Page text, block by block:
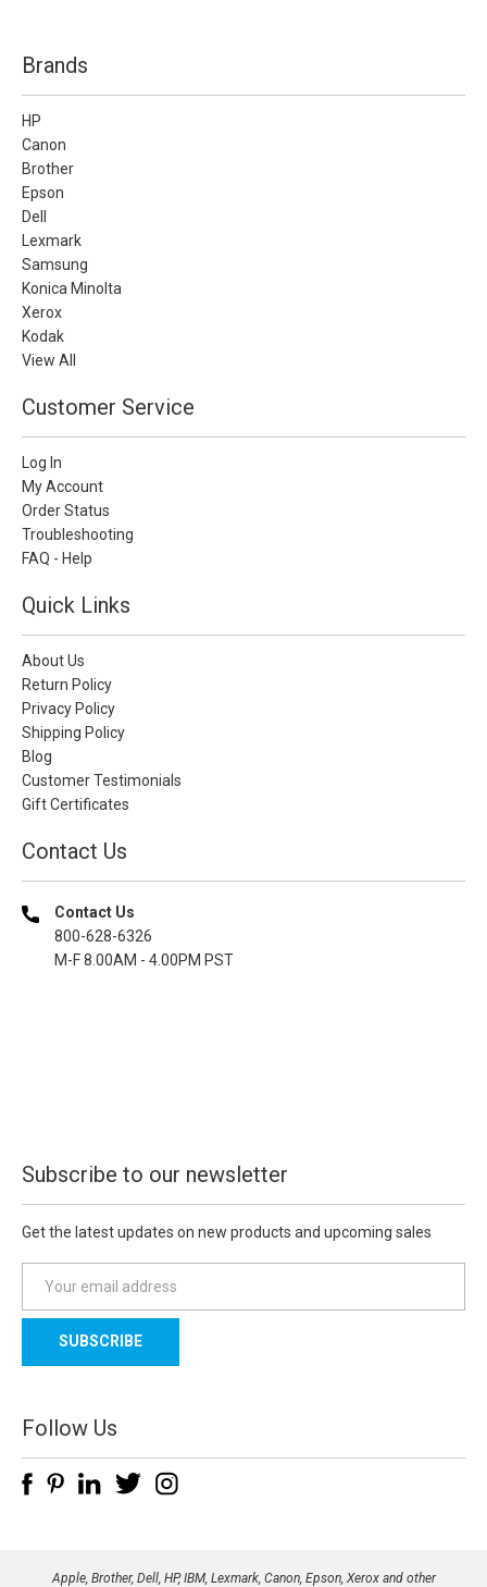
Brands
HP
Canon
Brother
Epson
Dell
Lexmark
Samsung
Konica Minolta
Xerox
Kodak
View All
Customer Service
Log In
My Account
Order Status
Troubleshooting
FAQ - Help
Quick Links
About Us
Return Policy
Privacy Policy
Shipping Policy
Blog
Customer Testimonials
Gift Certificates
Contact Us
Contact Us
800-628-6326
M-F 8.00AM - 4.00PM PST
Subscribe to our newsletter
Get the latest updates on new products and upcoming sales
a
l
d
d
e
Follow Us
Apple, Brother, Dell, HP, IBM, Lexmark, Canon, Epson, Xerox and other